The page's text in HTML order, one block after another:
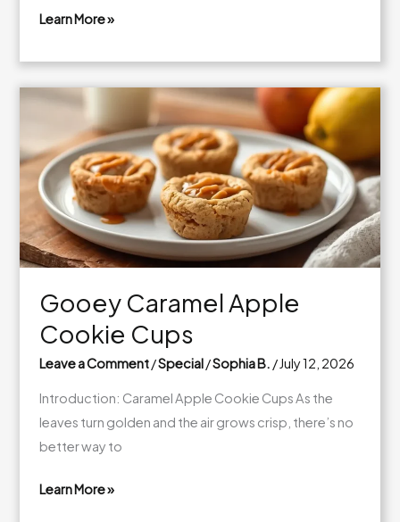
Garlic
Herb
Chicken
Quinoa
Bowls
Learn More »
Gooey Caramel Apple
Cookie Cups
Leave a Comment/Special/Sophia B. /July 12, 2026
Introduction: Caramel Apple Cookie Cups As the
leaves turn golden and the air grows crisp, there’s no
better way to
Learn More »